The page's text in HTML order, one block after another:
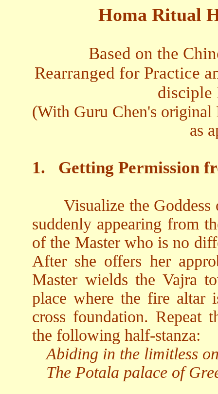
Homa Ritual
Based on the
Rearranged for Practice
disciple
(With Guru Chen's original
as
1. Getting Permission
Visualize the
suddenly appearing from
of the Master who is no
After she offers her
Master wields the Vajra
place where the fire altar
cross foundation. Repeat
the following half-stanza:
Abiding in the limitless
The Potala palace of